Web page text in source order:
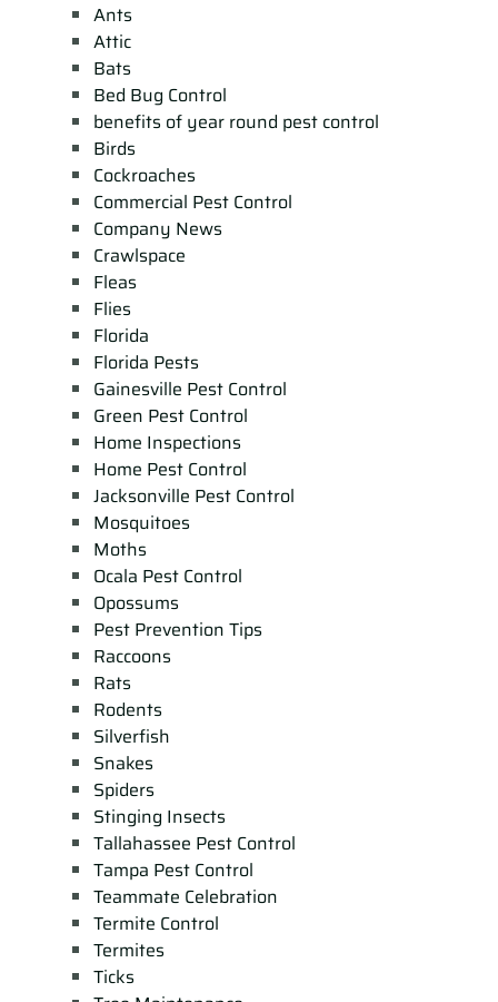
Ants
Attic
Bats
Bed Bug Control
benefits of year round pest control
Birds
Cockroaches
Commercial Pest Control
Company News
Crawlspace
Fleas
Flies
Florida
Florida Pests
Gainesville Pest Control
Green Pest Control
Home Inspections
Home Pest Control
Jacksonville Pest Control
Mosquitoes
Moths
Ocala Pest Control
Opossums
Pest Prevention Tips
Raccoons
Rats
Rodents
Silverfish
Snakes
Spiders
Stinging Insects
Tallahassee Pest Control
Tampa Pest Control
Teammate Celebration
Termite Control
Termites
Ticks